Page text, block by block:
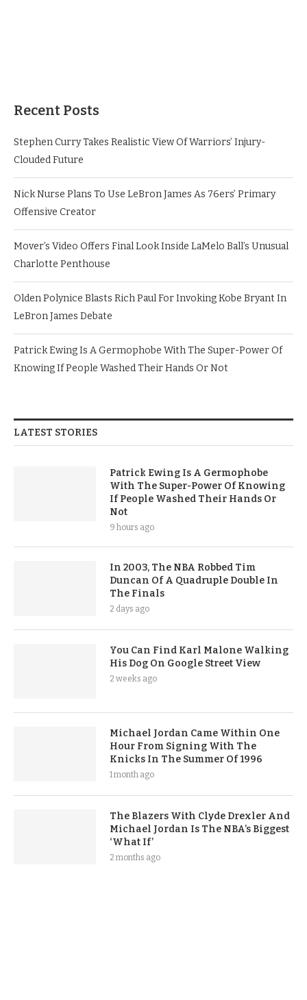
Recent Posts
Stephen Curry Takes Realistic View Of Warriors’ Injury-
Clouded Future
Nick Nurse Plans To Use LeBron James As 76ers’ Primary
Offensive Creator
Mover’s Video Offers Final Look Inside LaMelo Ball’s Unusual
Charlotte Penthouse
Olden Polynice Blasts Rich Paul For Invoking Kobe Bryant In
LeBron James Debate
Patrick Ewing Is A Germophobe With The Super-Power Of
Knowing If People Washed Their Hands Or Not
LATEST STORIES
Patrick Ewing Is A Germophobe
With The Super-Power Of Knowing
If People Washed Their Hands Or
Not
9 hours ago
In 2003, The NBA Robbed Tim
Duncan Of A Quadruple Double In
The Finals
2 days ago
You Can Find Karl Malone Walking
His Dog On Google Street View
2 weeks ago
Michael Jordan Came Within One
Hour From Signing With The
Knicks In The Summer Of 1996
1 month ago
The Blazers With Clyde Drexler And
Michael Jordan Is The NBA’s Biggest
‘What If’
2 months ago